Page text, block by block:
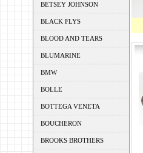
BETSEY JOHNSON
BLACK FLYS
BLOOD AND TEARS
BLUMARINE
BMW
BOLLE
BOTTEGA VENETA
BOUCHERON
BROOKS BROTHERS